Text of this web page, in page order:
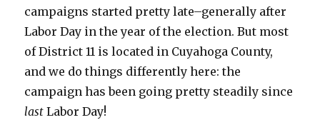
campaigns started pretty late–generally after
Labor Day in the year of the election. But most
of District 11 is located in Cuyahoga County,
and we do things differently here: the
campaign has been going pretty steadily since
last Labor Day!